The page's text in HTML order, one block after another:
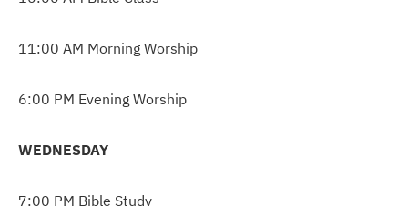
11:00 AM Morning Worship
6:00 PM Evening Worship
WEDNESDAY
7:00 PM Bible Study